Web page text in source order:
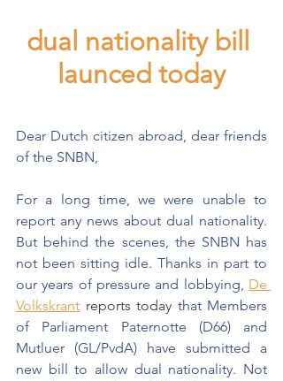
dual nationality bill
launced today
Dear Dutch citizen abroad, dear friends
of the SNBN,
For a long time, we were unable to
report any news about dual nationality.
But behind the scenes, the SNBN has
not been sitting idle. Thanks in part to
our years of pressure and lobbying, De
Volkskrant reports today that Members
of Parliament Paternotte (D66) and
Mutluer (GL/PvdA) have submitted a
new bill to allow dual nationality. Not